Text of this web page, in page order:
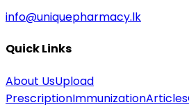
info@uniquepharmacy.lk
Quick Links
About UsUpload
PrescriptionImmunizationArticles